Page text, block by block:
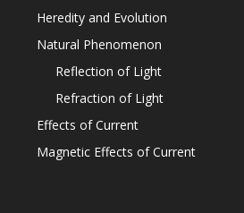
Heredity and Evolution
Natural Phenomenon
Reflection of Light
Refraction of Light
Effects of Current
Magnetic Effects of Current